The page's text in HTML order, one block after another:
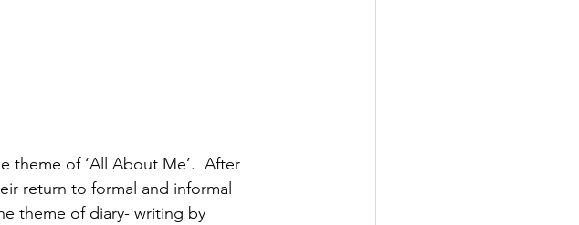
theme of ‘All About Me’.  After
return to formal and informal
theme of diary- writing by